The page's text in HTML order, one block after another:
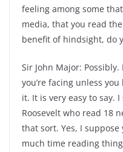
feeling among some
media, that you read
benefit of hindsight, do
Sir John Major:
you’re facing unless
it. It is very easy to say.
Roosevelt who read 18
that sort. Yes, I
much time reading